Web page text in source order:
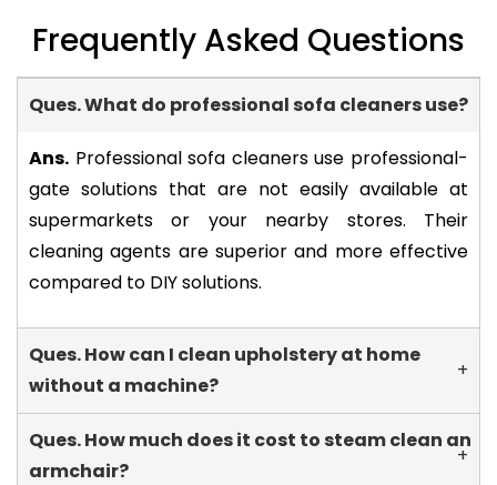
Frequently Asked Questions
Ques. What do professional sofa cleaners use?
-
Ans. Professional sofa cleaners use professional-
gate solutions that are not easily available at
supermarkets or your nearby stores. Their
cleaning agents are superior and more effective
compared to DIY solutions.
Ques. How can I clean upholstery at home
without a machine?
+
Ques. How much does it cost to steam clean an
armchair?
+